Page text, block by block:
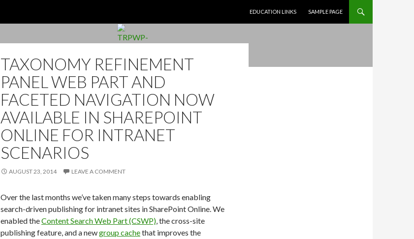
EDUCATION LINKS
SAMPLE PAGE
TAXONOMY REFINEMENT
PANEL WEB PART AND
FACETED NAVIGATION NOW
AVAILABLE IN SHAREPOINT
ONLINE FOR INTRANET
SCENARIOS
AUGUST 23, 2014 LEAVE A COMMENT
Over the last months we’ve taken many steps towards enabling
search-driven publishing for intranet sites in SharePoint Online. We
enabled theContent Search Web Part (CSWP), the cross-site
publishing feature, and a newgroup cachethat improves the